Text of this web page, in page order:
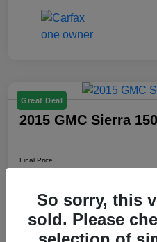
Great Deal
2015 GMC Sierra
Final Price
Disclosure
So sorry, this
sold. Please